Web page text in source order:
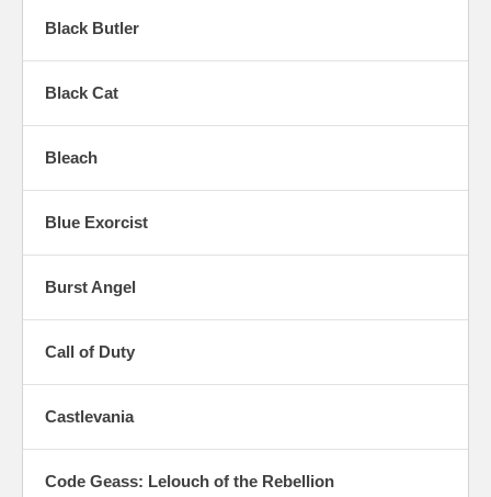
Black Butler
Black Cat
Bleach
Blue Exorcist
Burst Angel
Call of Duty
Castlevania
Code Geass: Lelouch of the Rebellion